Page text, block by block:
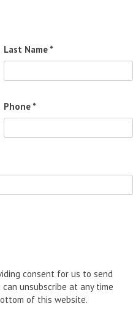
Last Name *
Phone *
consent for us to send
unsubscribe at any time
of this website.